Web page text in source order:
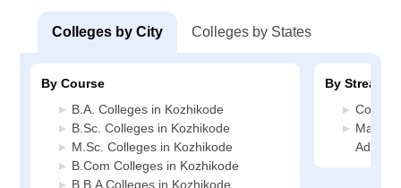
Colleges by City Colleges by States
By Course
B.A. Colleges in Kozhikode
B.Sc. Colleges in Kozhikode
M.Sc. Colleges in Kozhikode
B.Com Colleges in Kozhikode
B.B.A Colleges in Kozhikode
By Stream